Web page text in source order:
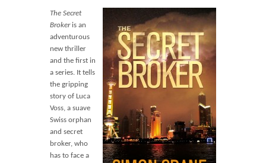
Our AuthorsThe Secret
Brokeris an
adventurous
new thriller
and the first in
a series. It tells
the gripping
story of Luca
Voss, a suave
Swiss orphan
and secret
broker, who
has to face a